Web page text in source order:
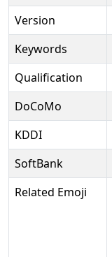
Version
Keywords
Qualification
DoCoMo
KDDI
SoftBank
Related Emoji